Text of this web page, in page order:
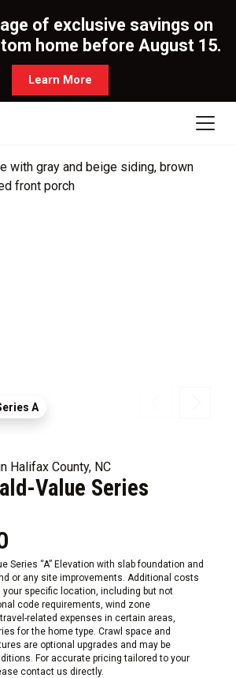
of exclusive savings on
home before August 15.
Learn More
A
Halifax County, NC
Value Series
Series “A” Elevation with slab foundation and
or any site improvements. Additional costs
your specific location, including but not
code requirements, wind zone
related expenses in certain areas,
for the home type. Crawl space and
are optional upgrades and may be
For accurate pricing tailored to your
contact us directly.